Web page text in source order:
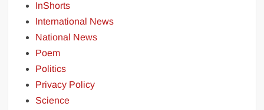
InShorts
International News
National News
Poem
Politics
Privacy Policy
Science